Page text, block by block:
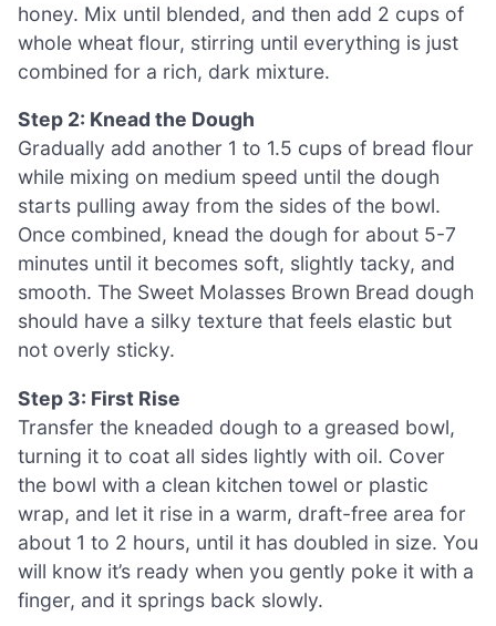
honey. Mix until blended, and then add 2 cups of
whole wheat flour, stirring until everything is just
combined for a rich, dark mixture.
Step 2: Knead the Dough
Gradually add another 1 to 1.5 cups of bread flour
while mixing on medium speed until the dough
starts pulling away from the sides of the bowl.
Once combined, knead the dough for about 5-7
minutes until it becomes soft, slightly tacky, and
smooth. The Sweet Molasses Brown Bread dough
should have a silky texture that feels elastic but
not overly sticky.
Step 3: First Rise
Transfer the kneaded dough to a greased bowl,
turning it to coat all sides lightly with oil. Cover
the bowl with a clean kitchen towel or plastic
wrap, and let it rise in a warm, draft-free area for
about 1 to 2 hours, until it has doubled in size. You
will know it’s ready when you gently poke it with a
finger, and it springs back slowly.